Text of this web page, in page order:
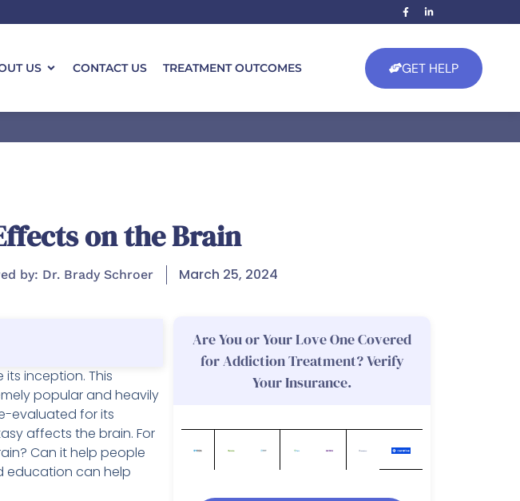
US CONTACT US TREATMENT OUTCOMES GET HELP
on the Brain
by: Dr. Brady Schroer March 25, 2024
its inception. This
popular and heavily
evaluated for its
affects the brain. For
Can it help people
education can help
Are You or Your Love One Covered
for Addiction Treatment? Verify
Your Insurance.